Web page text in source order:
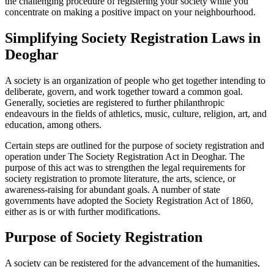
concentrate on making a positive impact on your neighbourhood.
Simplifying Society Registration Laws in
Deoghar
A society is an organization of people who get together intending to
deliberate, govern, and work together toward a common goal.
Generally, societies are registered to further philanthropic
endeavours in the fields of athletics, music, culture, religion, art, and
education, among others.
Certain steps are outlined for the purpose of society registration and
operation under The Society Registration Act in Deoghar. The
purpose of this act was to strengthen the legal requirements for
society registration to promote literature, the arts, science, or
awareness-raising for abundant goals. A number of state
governments have adopted the Society Registration Act of 1860,
either as is or with further modifications.
Purpose of Society Registration
A society can be registered for the advancement of the humanities,